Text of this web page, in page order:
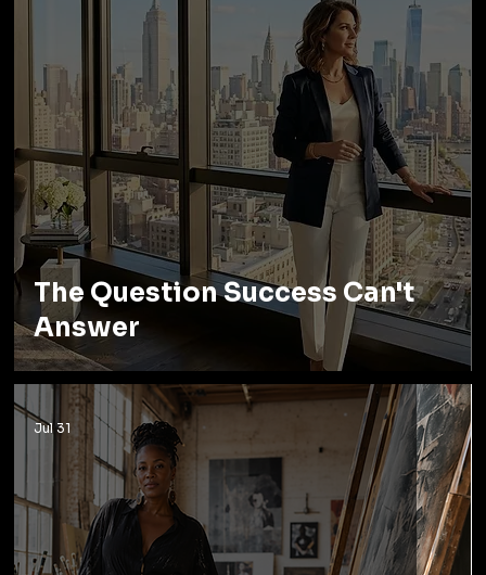
The Question Success Can't
Answer
Jul 31